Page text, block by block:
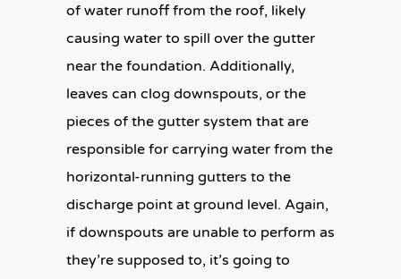
of water runoff from the roof, likely
causing water to spill over the gutter
near the foundation. Additionally,
leaves can clog downspouts, or the
pieces of the gutter system that are
responsible for carrying water from the
horizontal-running gutters to the
discharge point at ground level. Again,
if downspouts are unable to perform as
they’re supposed to, it’s going to